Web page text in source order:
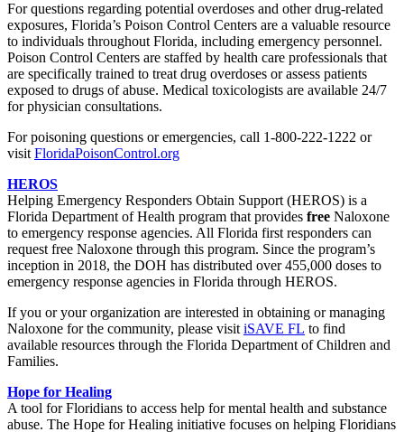
For questions regarding potential overdoses and other drug-related
exposures, Florida’s Poison Control Centers are a valuable resource
to individuals throughout Florida, including emergency personnel.
Poison Control Centers are staffed by health care professionals that
are specifically trained to treat drug overdoses or assess patients
exposed to drugs of abuse. Medical toxicologists are available 24/7
for physician consultations.
For poisoning questions or emergencies, call 1-800-222-1222 or
visit FloridaPoisonControl.org
HEROS
Helping Emergency Responders Obtain Support (HEROS) is a
Florida Department of Health program that provides free Naloxone
to emergency response agencies. All Florida first responders can
request free Naloxone through this program. Since the program’s
inception in 2018, the DOH has distributed over 455,000 doses to
emergency response agencies in Florida through HEROS.
If you or your organization are interested in obtaining or managing
Naloxone for the community, please visit iSAVE FL to find
available resources through the Florida Department of Children and
Families.
Hope for Healing
A tool for Floridians to access help for mental health and substance
abuse. The Hope for Healing initiative focuses on helping Floridians